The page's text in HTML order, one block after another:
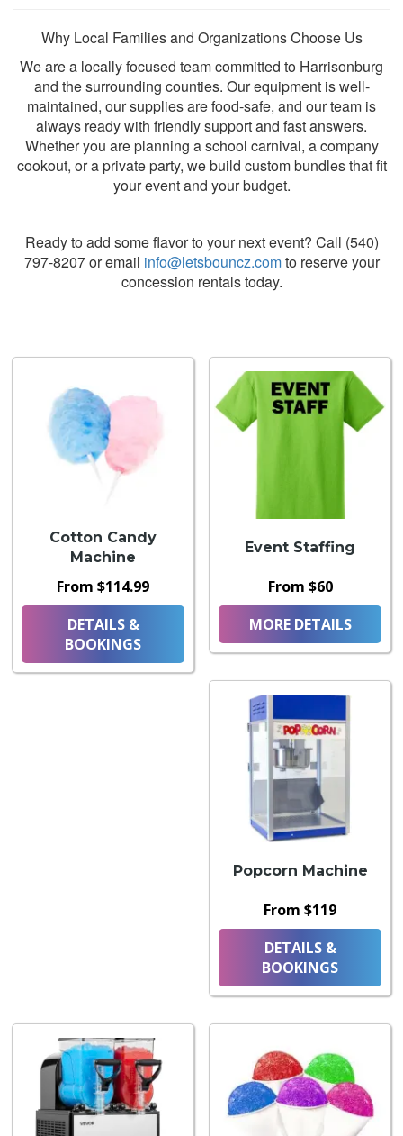
Why Local Families and Organizations Choose Us
We are a locally focused team committed to Harrisonburg
and the surrounding counties. Our equipment is well-
maintained, our supplies are food-safe, and our team is
always ready with friendly support and fast answers.
Whether you are planning a school carnival, a company
cookout, or a private party, we build custom bundles that fit
your event and your budget.
Ready to add some flavor to your next event? Call (540)
797-8207 or email info@letsbouncz.comto reserve your
concession rentals today.
Cotton Candy
Machine
From $114.99
DETAILS &
BOOKINGS
Event Staffing
From $60
MORE DETAILS
Popcorn Machine
From $119
DETAILS &
BOOKINGS